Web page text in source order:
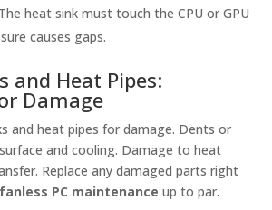
The heat sink must touch the CPU or GPU
causes gaps.
and Heat Pipes:
Damage
and heat pipes for damage. Dents or
and cooling. Damage to heat
Replace any damaged parts right
fanless PC maintenance up to par.